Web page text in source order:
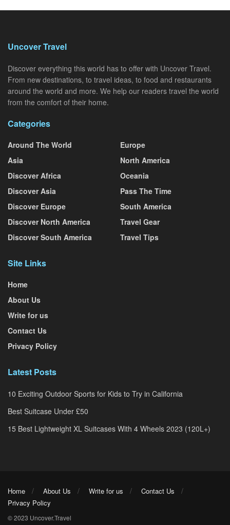
Uncover Travel
Discover everything this world has to offer with Uncover Travel.
From new destinations, to travel ideas, to food and restaurants
around the world and more. We help our readers travel the world
from the comfort of their home.
Categories
Around The World
Asia
Discover Africa
Discover Asia
Discover Europe
Discover North America
Discover South America
Europe
North America
Oceania
Pass The Time
South America
Travel Gear
Travel Tips
Site Links
Home
About Us
Write for us
Contact Us
Privacy Policy
Latest Posts
10 Exciting Outdoor Sports for Kids to Try in California
Best Suitcase Under £50
15 Best Lightweight XL Suitcases With 4 Wheels 2023 (120L+)
Home About Us Write for us
Contact Us
Privacy Policy
© 2023 Uncover.Travel